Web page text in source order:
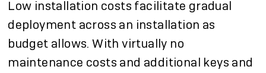
Low installation costs facilitate gradual
deployment across an installation as
budget allows. With virtually no
maintenance costs and additional keys and